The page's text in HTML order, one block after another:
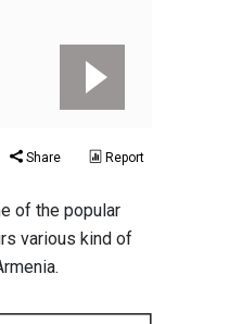
Share Report
of the popular
various kind of